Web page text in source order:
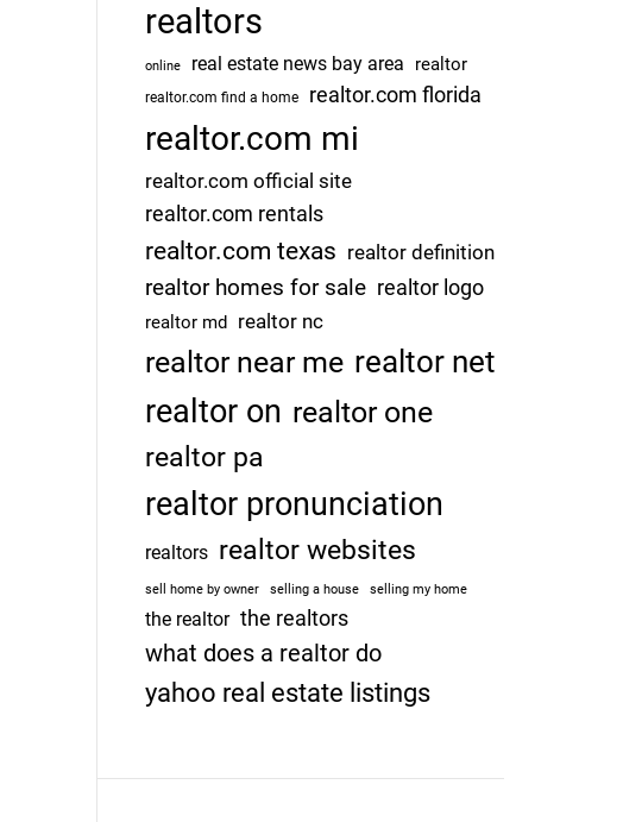
realtors
online real estate news bay area realtor
realtor.com find a home realtor.com florida
realtor.com mi
realtor.com official site
realtor.com rentals
realtor.com texas realtor definition
realtor homes for sale realtor logo
realtor md realtor nc
realtor near me realtor net
realtor on realtor one
realtor pa
realtor pronunciation
realtors realtor websites
sell home by owner selling a house selling my home
the realtor the realtors
what does a realtor do
yahoo real estate listings